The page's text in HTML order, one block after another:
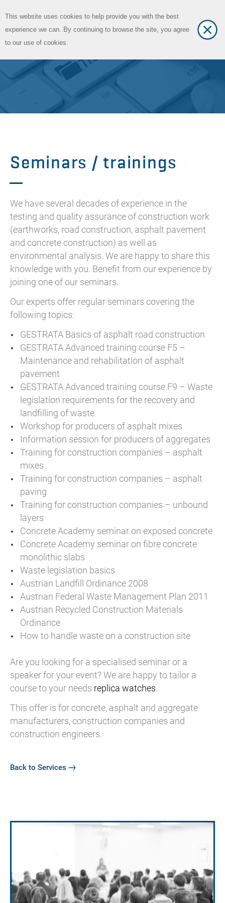
Toggle
DE
Toggle
Seminars / trainings
We have several decades of experience in the
testing and quality assurance of construction work
(earthworks, road construction, asphalt pavement
and concrete construction) as well as
environmental analysis. We are happy to share this
knowledge with you. Benefit from our experience by
joining one of our seminars.
Our experts offer regular seminars covering the
following topics:
GESTRATA Basics of asphalt road construction
GESTRATA Advanced training course F5 –
Maintenance and rehabilitation of asphalt
pavement
GESTRATA Advanced training course F9 – Waste
legislation requirements for the recovery and
landfilling of waste
Workshop for producers of asphalt mixes
Information session for producers of aggregates
Training for construction companies – asphalt
mixes
Training for construction companies – asphalt
paving
Training for construction companies – unbound
layers
Concrete Academy seminar on exposed concrete
Concrete Academy seminar on fibre concrete
monolithic slabs
Waste legislation basics
Austrian Landfill Ordinance 2008
Austrian Federal Waste Management Plan 2011
Austrian Recycled Construction Materials
Ordinance
How to handle waste on a construction site
Are you looking for a specialised seminar or a
speaker for your event? We are happy to tailor a
course to your needs replica watches.
This offer is for concrete, asphalt and aggregate
manufacturers, construction companies and
construction engineers.
Back to Services
This website uses cookies to help provide you with the best
experience we can. By continuing to browse the site, you agree
to our use of cookies.